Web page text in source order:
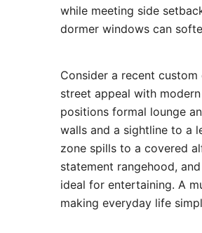
while meeting side
dormer windows can
Consider a recent
street appeal with
positions formal lounge
walls and a sightline to a
zone spills to a covered
statement rangehood,
ideal for entertaining. A
making everyday life